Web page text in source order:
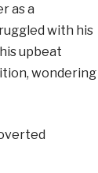
as a
with his
upbeat
wondering